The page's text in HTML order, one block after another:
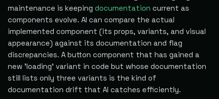
maintenance is keeping documentation current as
components evolve. AI can compare the actual
implemented component (its props, variants, and visual
appearance) against its documentation and flag
discrepancies. A button component that has gained a
new 'loading' variant in code but whose documentation
still lists only three variants is the kind of
documentation drift that AI catches efficiently.